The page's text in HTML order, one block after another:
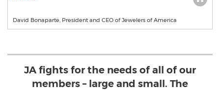
David Bonaparte, President and CEO of Jewelers of America
JA fights for the needs of all of our
members – large and small. The